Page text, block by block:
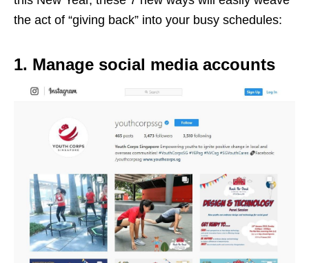
the act of “giving back” into your busy schedules:
1. Manage social media accounts